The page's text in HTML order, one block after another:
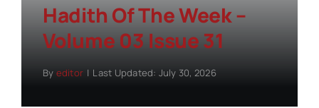
Hadith Of The Week –
Volume 03 Issue 31
By editor | Last Updated: July 30, 2026